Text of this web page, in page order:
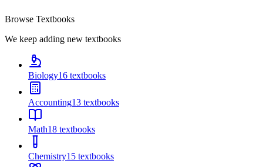
Browse Textbooks
We keep adding new textbooks
Biology16 textbooks
Accounting13 textbooks
Math18 textbooks
Chemistry15 textbooks